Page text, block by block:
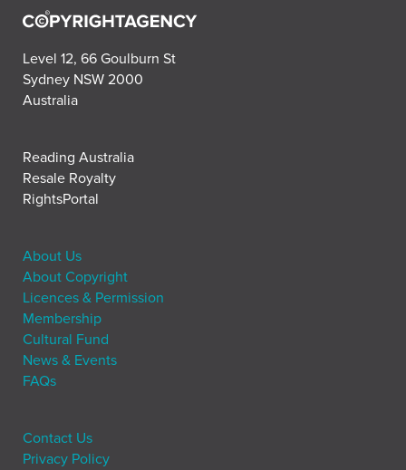
Level 12, 66 Goulburn St
Sydney NSW 2000
Australia
Reading Australia
Resale Royalty
RightsPortal
About Us
About Copyright
Licences & Permission
Membership
Cultural Fund
News & Events
FAQs
Contact Us
Privacy Policy